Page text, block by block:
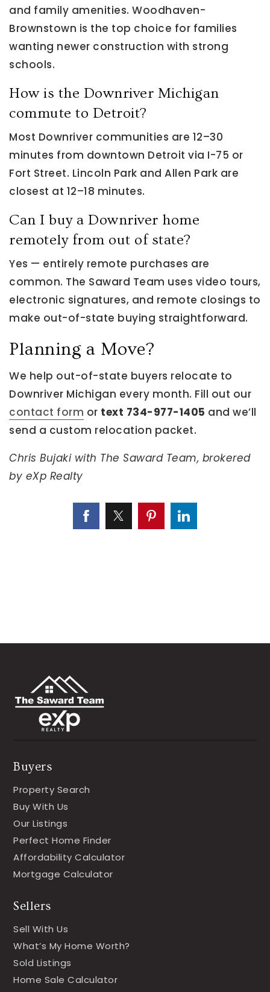
and family amenities. Woodhaven-
Brownstown is the top choice for families
wanting newer construction with strong
schools.
How is the Downriver Michigan
commute to Detroit?
Most Downriver communities are 12–30
minutes from downtown Detroit via I-75 or
Fort Street. Lincoln Park and Allen Park are
closest at 12–18 minutes.
Can I buy a Downriver home
remotely from out of state?
Yes — entirely remote purchases are
common. The Saward Team uses video tours,
electronic signatures, and remote closings to
make out-of-state buying straightforward.
Planning a Move?
We help out-of-state buyers relocate to
Downriver Michigan every month. Fill out our
contact form or text 734-977-1405 and we’ll
send a custom relocation packet.
Chris Bujaki with The Saward Team, brokered
by eXp Realty
Buyers
Property Search
Buy With Us
Our Listings
Perfect Home Finder
Affordability Calculator
Mortgage Calculator
Sellers
Sell With Us
What’s My Home Worth?
Sold Listings
Home Sale Calculator